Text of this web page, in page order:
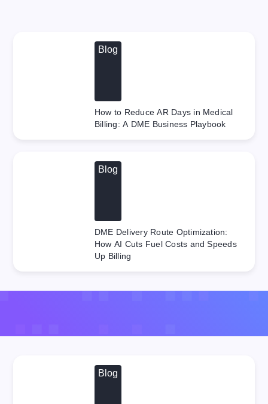
Blog
How to Reduce AR Days in Medical
Billing: A DME Business Playbook
Blog
DME Delivery Route Optimization:
How AI Cuts Fuel Costs and Speeds
Up Billing
Blog